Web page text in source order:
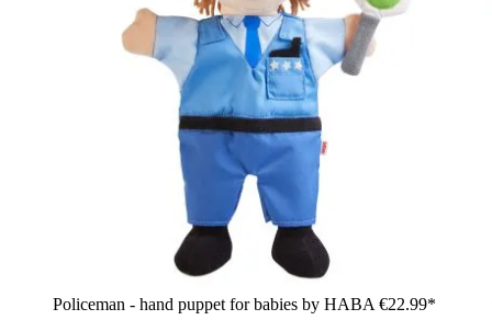
Policeman - hand puppet for babies by HABA €22.99*